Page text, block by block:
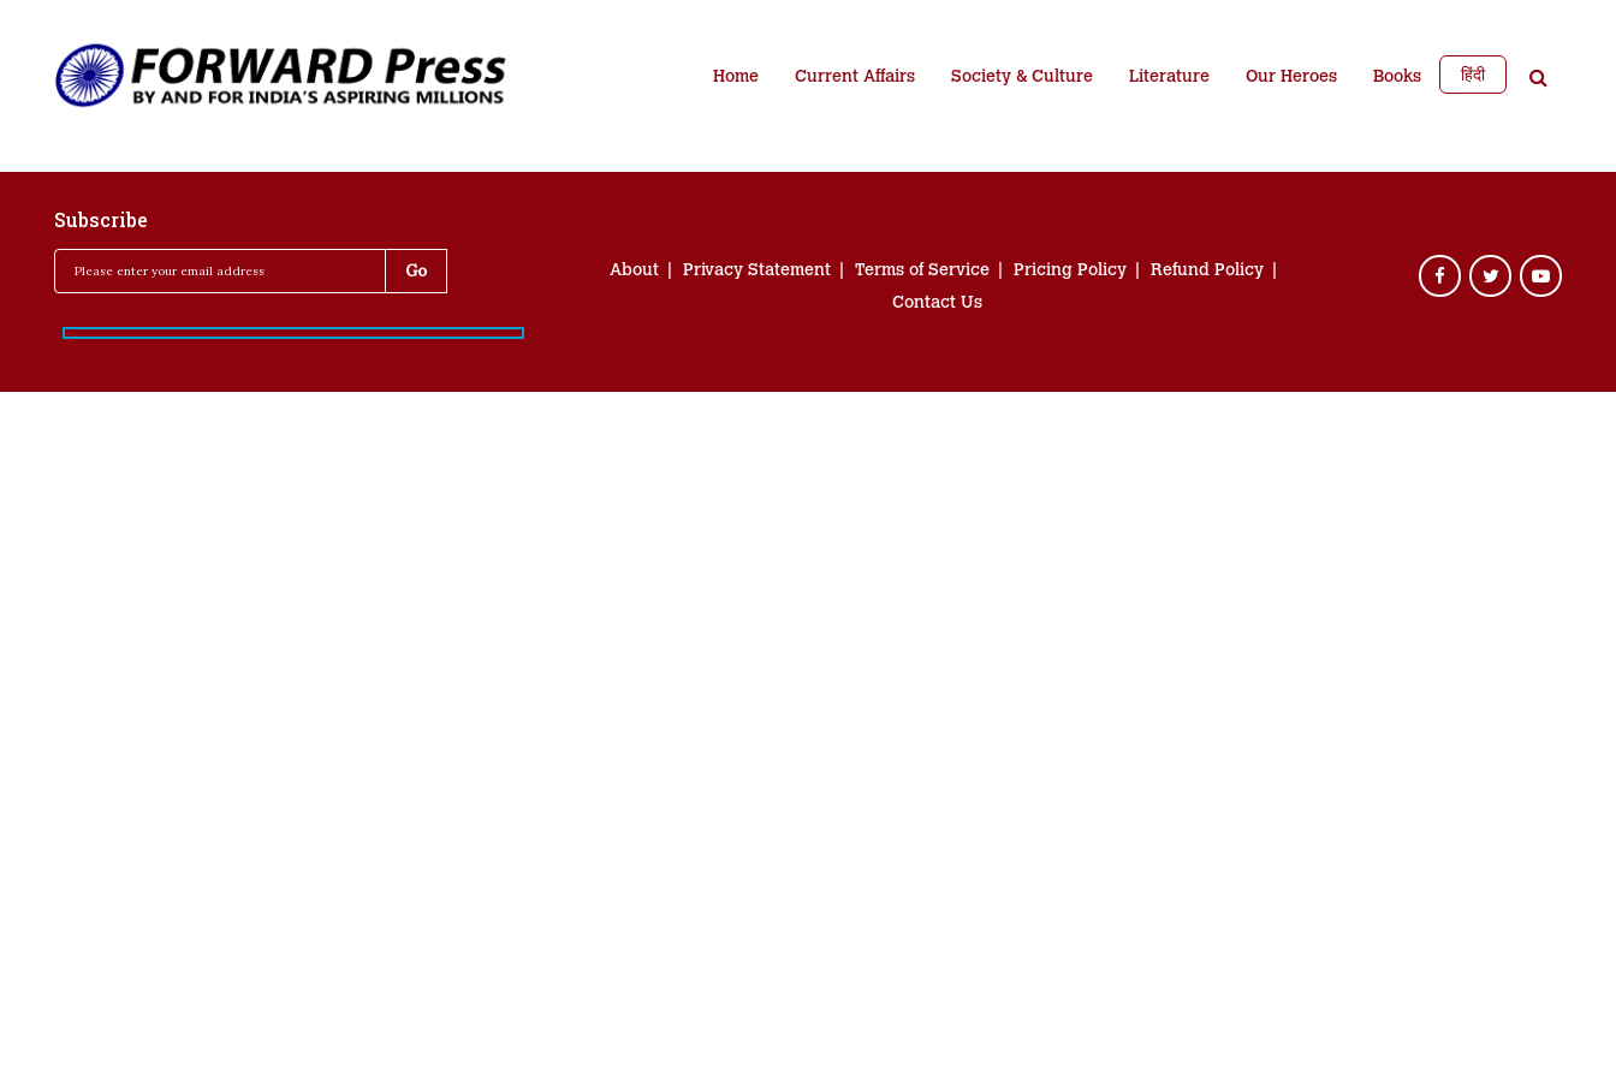
Home Current Affairs Society & Culture Literature Our Heroes Books हिंदी
Subscribe
About Privacy Statement Terms of Service Pricing Policy
Refund Policy
Contact Us